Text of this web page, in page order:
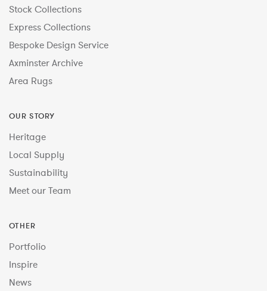
Stock Collections
Express Collections
Bespoke Design Service
Axminster Archive
Area Rugs
OUR STORY
Heritage
Local Supply
Sustainability
Meet our Team
OTHER
Portfolio
Inspire
News